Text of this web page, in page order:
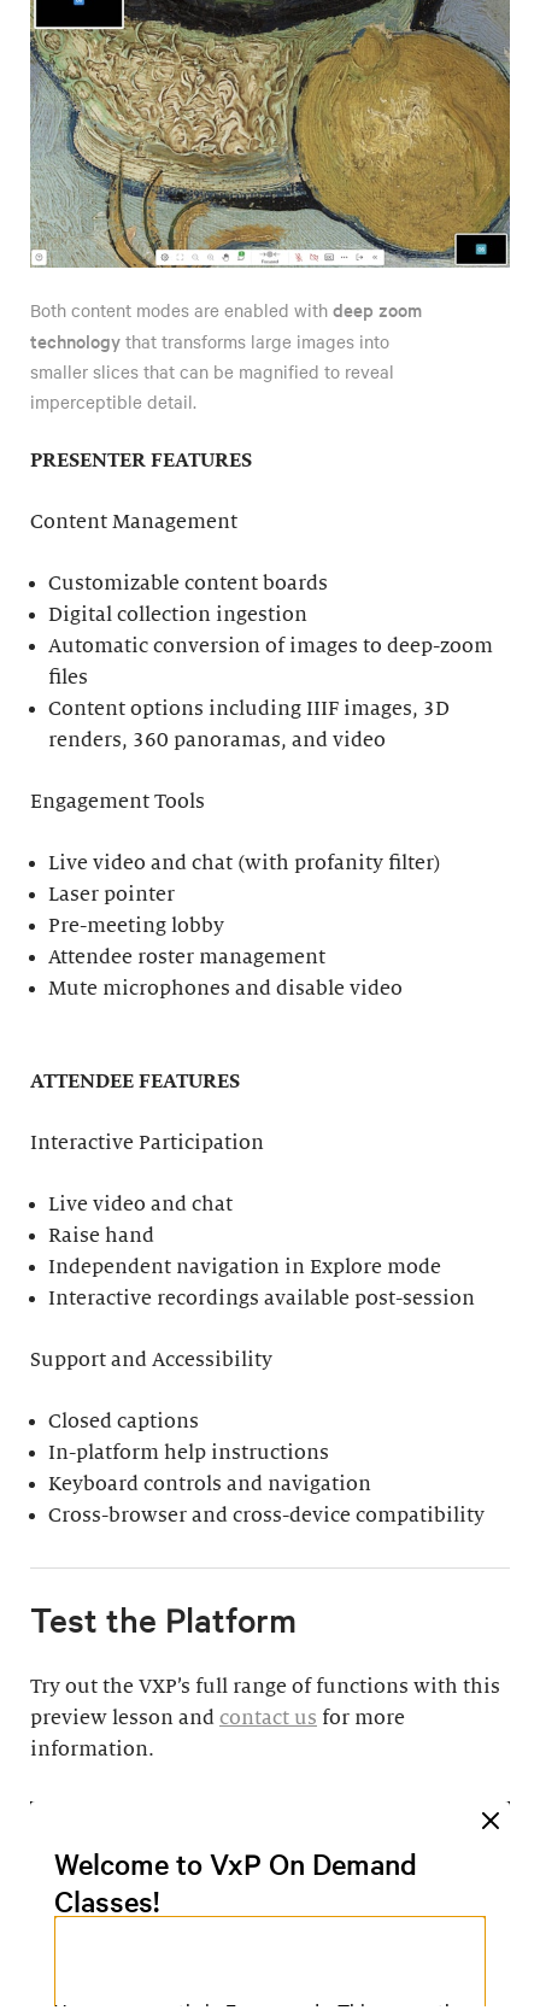
Both content modes are enabled with deep zoom
technology that transforms large images into
smaller slices that can be magnified to reveal
imperceptible detail.
PRESENTER FEATURES
Content Management
Customizable content boards
Digital collection ingestion
Automatic conversion of images to deep-zoom
files
Content options including IIIF images, 3D
renders, 360 panoramas, and video
Engagement Tools
Live video and chat (with profanity filter)
Laser pointer
Pre-meeting lobby
Attendee roster management
Mute microphones and disable video
ATTENDEE FEATURES
Interactive Participation
Live video and chat
Raise hand
Independent navigation in Explore mode
Interactive recordings available post-session
Support and Accessibility
Closed captions
In-platform help instructions
Keyboard controls and navigation
Cross-browser and cross-device compatibility
Test the Platform
Try out the VXP’s full range of functions with this
preview lesson and contact us for more
information.